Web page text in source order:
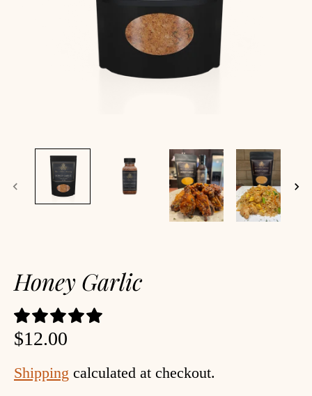
Honey Garlic
$12.00
Shipping calculated at checkout.